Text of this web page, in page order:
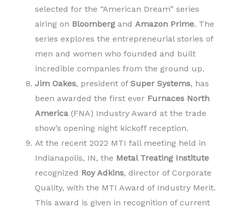
selected for the “American Dream” series
airing on Bloomberg and Amazon Prime. The
series explores the entrepreneurial stories of
men and women who founded and built
incredible companies from the ground up.
Jim Oakes, president of Super Systems, has
been awarded the first ever Furnaces North
America (FNA) Industry Award at the trade
show’s opening night kickoff reception.
At the recent 2022 MTI fall meeting held in
Indianapolis, IN, the Metal Treating Institute
recognized Roy Adkins, director of Corporate
Quality, with the MTI Award of Industry Merit.
This award is given in recognition of current